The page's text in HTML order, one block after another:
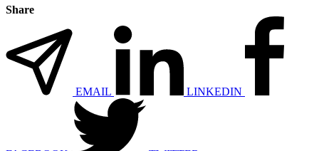
Share
EMAIL LINKEDIN